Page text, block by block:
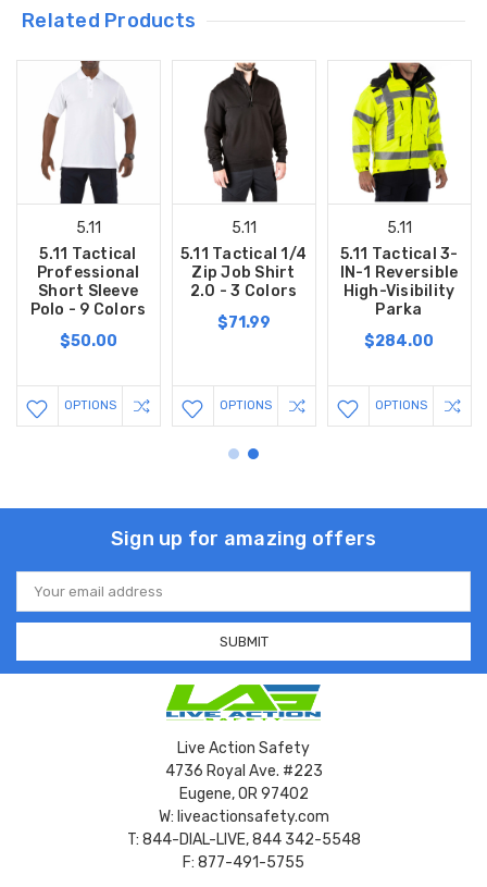
Related Products
5.11
5.11 Tactical
Professional
Short Sleeve
Polo - 9 Colors
$50.00
OPTIONS
5.11
5.11 Tactical 1/4
Zip Job Shirt
2.0 - 3 Colors
$71.99
OPTIONS
5.11
5.11 Tactical 3-
IN-1 Reversible
High-Visibility
Parka
$284.00
OPTIONS
Sign up for amazing offers
Email
Address
Live Action Safety
4736 Royal Ave. #223
Eugene, OR 97402
W: liveactionsafety.com
T: 844-DIAL-LIVE, 844 342-5548
F: 877-491-5755